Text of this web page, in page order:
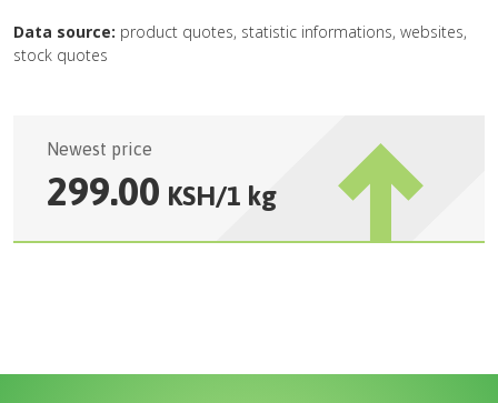
Data source: product quotes, statistic informations, websites,
stock quotes
Newest price
299.00 KSH/1 kg